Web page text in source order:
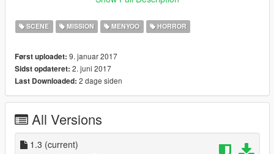
4- Dignity Heist (Vespucci Beach)
5- Wait for the yacht to load
section
If you enjoy my mod and/or make a video, please share the link
of my mod.
Version 1.3
.Added Jason is Back Mode
SCENE MISSION MENYOO HORROR
Først uploadet: 9. januar 2017
Sidst opdateret: 2. juni 2017
Last Downloaded: 2 dage siden
All Versions
1.3 (current)